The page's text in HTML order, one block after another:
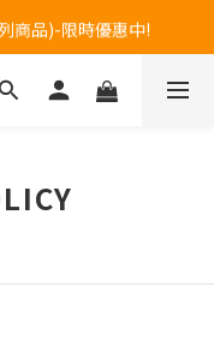
+886800272273.
商品)-限時優惠中!
+886800272273.